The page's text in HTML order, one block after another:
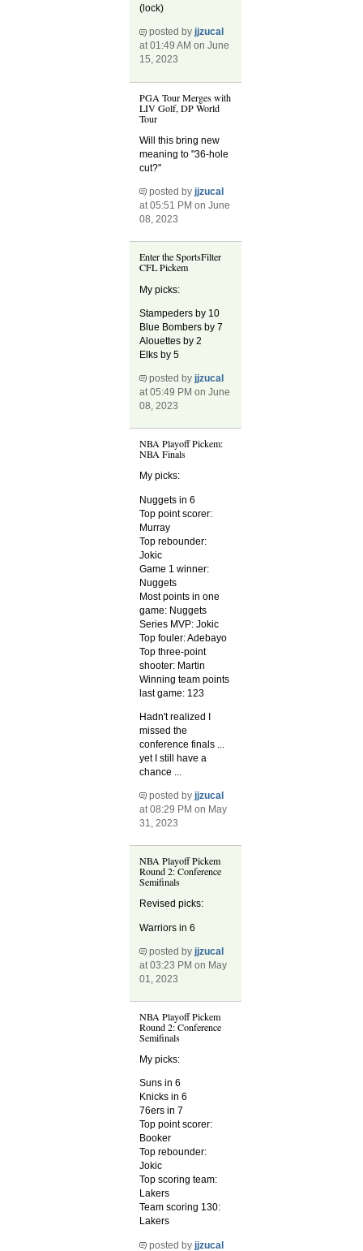
(lock)
posted by jjzucal
at 01:49 AM on June
15, 2023
PGA Tour Merges with
LIV Golf, DP World
Tour
Will this bring new
meaning to "36-hole
cut?"
posted byjjzucal
at 05:51 PM on June
08, 2023
Enter the SportsFilter
CFL Pickem
My picks:
Stampeders by 10
Blue Bombers by 7
Alouettes by 2
Elks by 5
posted byjjzucal
at 05:49 PM on June
08, 2023
NBA Playoff Pickem:
NBA Finals
My picks:
Nuggets in 6
Top point scorer:
Murray
Top rebounder:
Jokic
Game 1 winner:
Nuggets
Most points in one
game: Nuggets
Series MVP: Jokic
Top fouler: Adebayo
Top three-point
shooter: Martin
Winning team points
last game: 123
Hadn't realized I
missed the
conference finals ...
yet I still have a
chance ...
posted byjjzucal
at 08:29 PM on May
31, 2023
NBA Playoff Pickem
Round 2: Conference
Semifinals
Revised picks:
Warriors in 6
posted byjjzucal
at 03:23 PM on May
01, 2023
NBA Playoff Pickem
Round 2: Conference
Semifinals
My picks:
Suns in 6
Knicks in 6
76ers in 7
Top point scorer:
Booker
Top rebounder:
Jokic
Top scoring team:
Lakers
Team scoring 130:
Lakers
posted byjjzucal